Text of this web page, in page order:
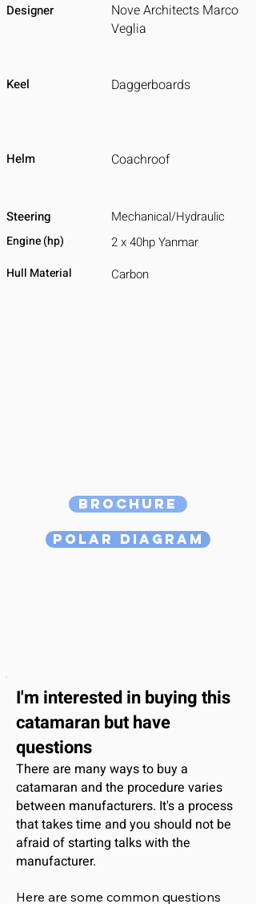
Nove Architects Marco
Veglia
Designer
Daggerboards
Keel
Helm Coachroof
Steering Mechanical/Hydraulic
Engine (hp) 2 x 40hp Yanmar
Hull Material Carbon
Brochure
Polar Diagram
I'm interestedin buying this
catamaranbut have
questions
There are many ways to buy a
catamaran and the procedure varies
between manufacturers. It's a process
that takes time and you should not be
afraid of starting talks with the
manufacturer.
Here are some common questions